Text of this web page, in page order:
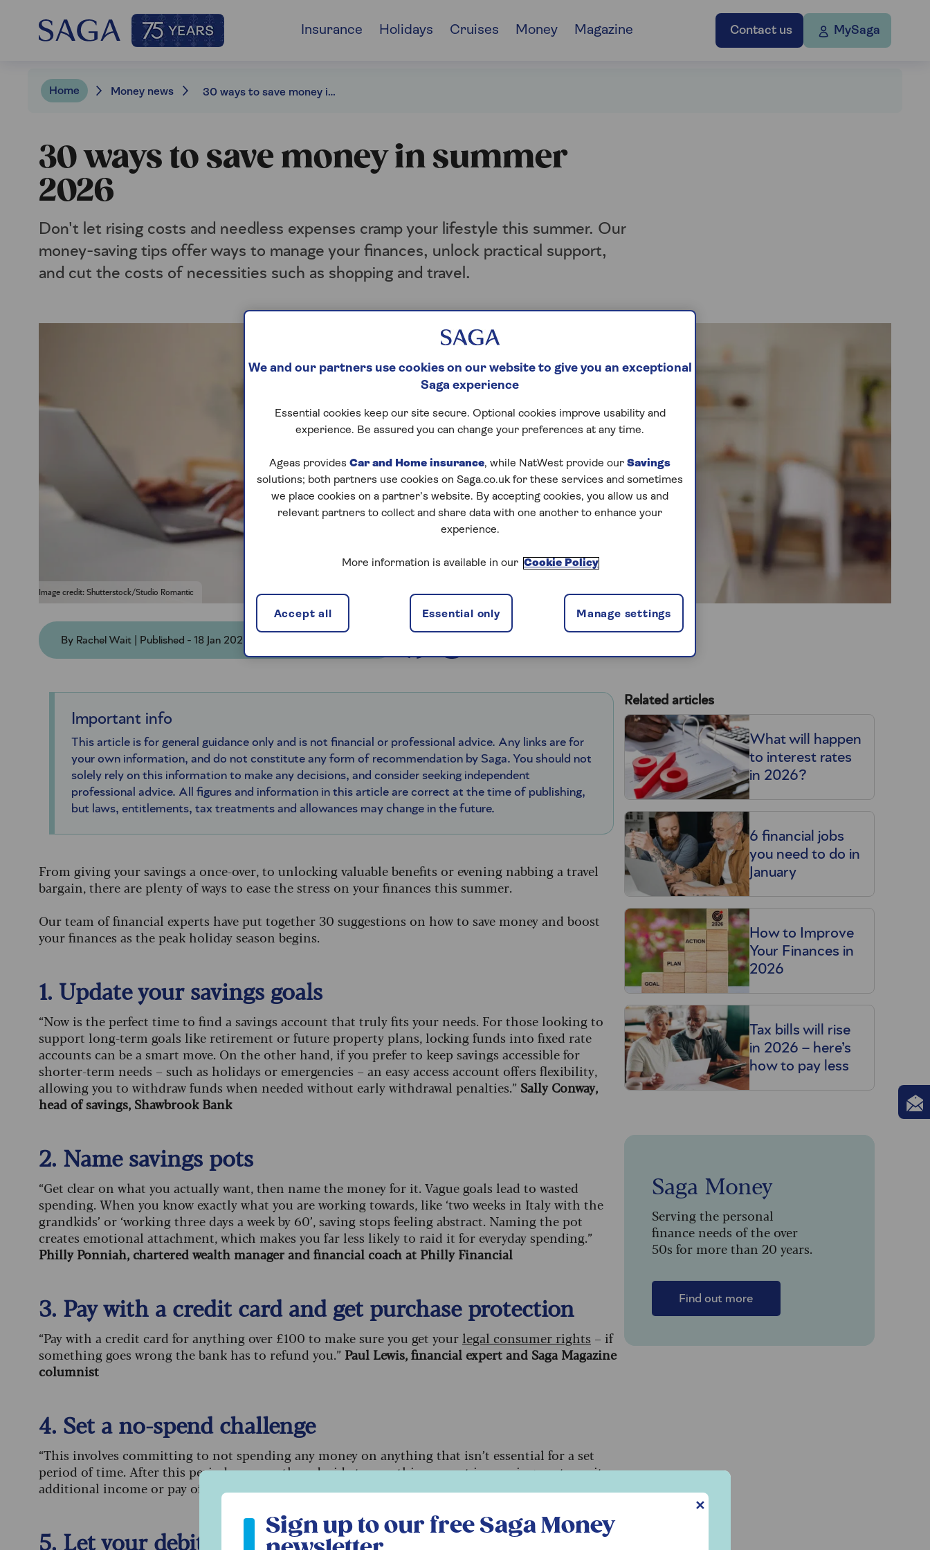
Contact us MySaga
Insurance Holidays Cruises Money Magazine
Home Money news 30 ways to save money in summer 2026
30 ways to save money in summer
2026
Don't let rising costs and needless expenses cramp your lifestyle this summer. Our
money-saving tips offer ways to manage your finances, unlock practical support,
and cut the costs of necessities such as shopping and travel.
Image credit: Shutterstock/Studio Romantic
By Rachel Wait | Published - 18 Jan 2026 | Updated - 20 May 2026
Important info
This article is for general guidance only and is not financial or professional advice. Any links are for
your own information, and do not constitute any form of recommendation by Saga. You should not
solely rely on this information to make any decisions, and consider seeking independent
professional advice. All figures and information in this article are correct at the time of publishing,
but laws, entitlements, tax treatments and allowances may change in the future.
From giving your savings a once-over, to unlocking valuable benefits or evening nabbing a travel
bargain, there are plenty of ways to ease the stress on your finances this summer.
Our team of financial experts have put together 30 suggestions on how to save money and boost
your finances as the peak holiday season begins.
1. Update your savings goals
“Now is the perfect time to find a savings account that truly fits your needs. For those looking to
support long-term goals like retirement or future property plans, locking funds into fixed rate
accounts can be a smart move. On the other hand, if you prefer to keep savings accessible for
shorter-term needs – such as holidays or emergencies – an easy access account offers flexibility,
allowing you to withdraw funds when needed without early withdrawal penalties.” Sally Conway,
head of savings, Shawbrook Bank
2. Name savings pots
“Get clear on what you actually want, then name the money for it. Vague goals lead to wasted
spending. When you know exactly what you are working towards, like ‘two weeks in Italy with the
grandkids’ or ‘working three days a week by 60’, saving stops feeling abstract. Naming the pot
creates emotional attachment, which makes you far less likely to raid it for everyday spending.”
Philly Ponniah, chartered wealth manager and financial coach at Philly Financial
3. Pay with a credit card and get purchase protection
“Pay with a credit card for anything over £100 to make sure you get your legal consumer rights – if
something goes wrong the bank has to refund you.” Paul Lewis, financial expert and Saga Magazine
columnist
4. Set a no-spend challenge
“This involves committing to not spending any money on anything that isn’t essential for a set
period of time. After this period, you can then decide to save this amount in a savings pot, use it as
additional income or pay off any debts.”
5. Let your debit card save for you
✕
Sign up to our free Saga Money
Related articles
What will happen
to interest rates
in 2026?
6 financial jobs
you need to do in
January
How to Improve
Your Finances in
2026
Tax bills will rise
in 2026 – here’s
how to pay less
Saga Money
Serving the personal
finance needs of the over
50s for more than 20 years.
Find out more
We and our partners use cookies on our website to give you an exceptional
Saga experience
Essential cookies keep our site secure. Optional cookies improve usability and
experience. Be assured you can change your preferences at any time.
Ageas provides Car and Home insurance, while NatWest provide our Savings
solutions; both partners use cookies on Saga.co.uk for these services and sometimes
we place cookies on a partner’s website. By accepting cookies, you allow us and
relevant partners to collect and share data with one another to enhance your
experience.
More information is available in our Cookie Policy
Manage settings
Essential only
Accept all